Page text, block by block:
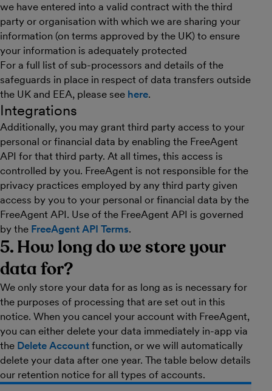
we have entered into a valid contract with the third
party or organisation with which we are sharing your
information (on terms approved by the UK) to ensure
your information is adequately protected
For a full list of sub-processors and details of the
safeguards in place in respect of data transfers outside
the UK and EEA, please see here.
Integrations
Additionally, you may grant third party access to your
personal or financial data by enabling the FreeAgent
API for that third party. At all times, this access is
controlled by you. FreeAgent is not responsible for the
privacy practices employed by any third party given
access by you to your personal or financial data by the
FreeAgent API. Use of the FreeAgent API is governed
by the FreeAgent API Terms.
5. How long do we store your
data for?
We only store your data for as long as is necessary for
the purposes of processing that are set out in this
notice. When you cancel your account with FreeAgent,
you can either delete your data immediately in-app via
the Delete Account function, or we will automatically
delete your data after one year. The table below details
our retention notice for all types of accounts.